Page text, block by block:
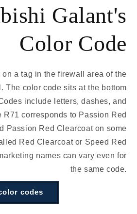
Galant's
Color Code
a tag in the firewall area of the
The color code sits at the bottom
include letters, dashes, and
R71 corresponds to Passion Red
Passion Red Clearcoat on some
Red Clearcoat or Speed Red
names can vary even for
the same code.
codes